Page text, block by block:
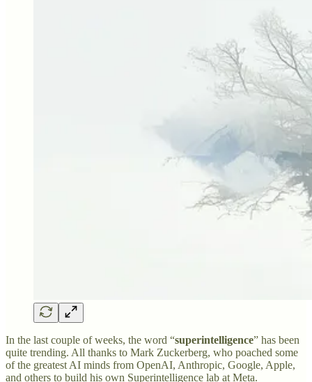
In the last couple of weeks, the word “superintelligence” has been
quite trending. All thanks to Mark Zuckerberg, who poached some
of the greatest AI minds from OpenAI, Anthropic, Google, Apple,
and others to build his own Superintelligence lab at Meta.